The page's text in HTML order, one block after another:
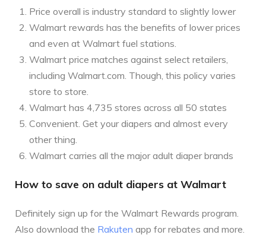
Price overall is industry standard to slightly lower
Walmart rewards has the benefits of lower prices
and even at Walmart fuel stations.
Walmart price matches against select retailers,
including Walmart.com. Though, this policy varies
store to store.
Walmart has 4,735 stores across all 50 states
Convenient. Get your diapers and almost every
other thing.
Walmart carries all the major adult diaper brands
How to save on adult diapers at Walmart
Definitely sign up for the Walmart Rewards program.
Also download the Rakuten app for rebates and more.